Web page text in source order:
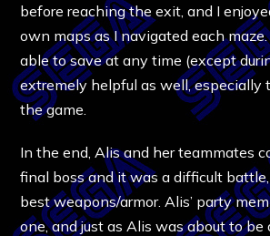
before reaching the exit, and I
own maps as I navigated each
able to save at any time (except
extremely helpful as well, especially
the game.
In the end, Alis and her teammates
final boss and it was a difficult
best weapons/armor. Alis’ party
one, and just as Alis was about to